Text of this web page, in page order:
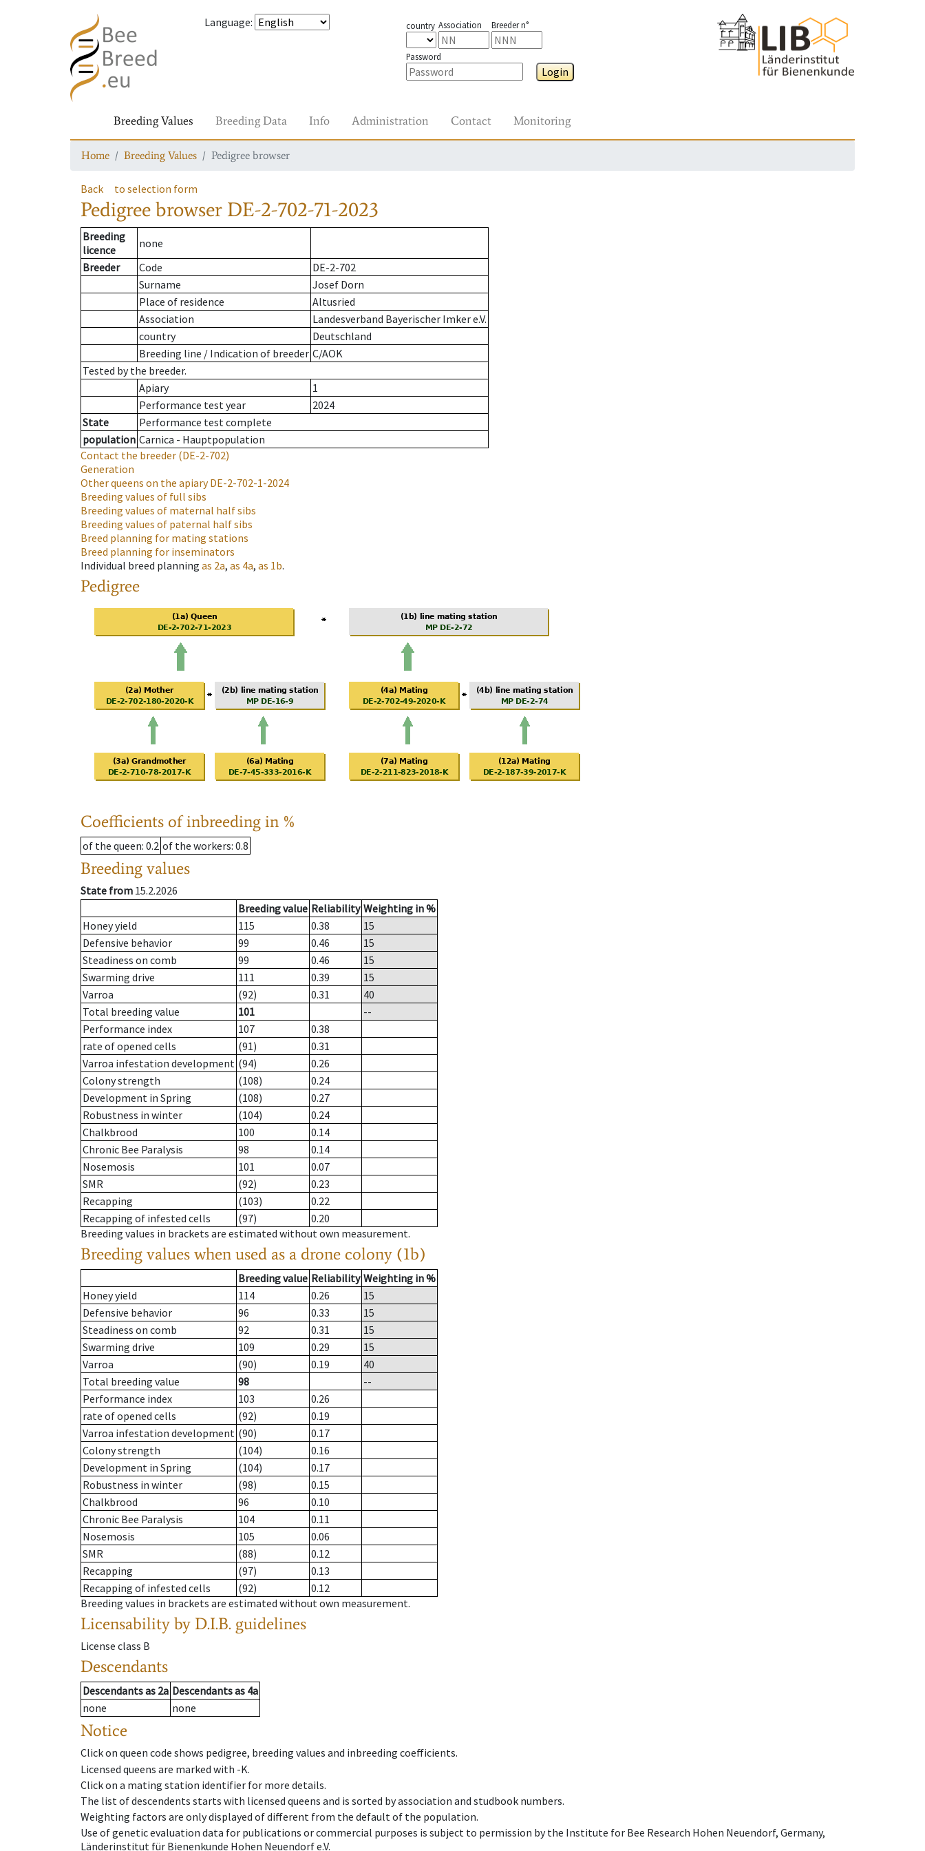
Language: country Association Breeder n°
Password
Login
Breeding Values Breeding Data Info Administration Contact Monitoring
Home Breeding Values Pedigree browser
Back to selection form
Pedigree browser DE-2-702-71-2023
Breeding
licence
none
Breeder
Code
DE-2-702
Surname
Josef Dorn
Place of residence
Altusried
Association
Landesverband Bayerischer Imker e.V.
country
Deutschland
Breeding line / Indication of breeder C/AOK
Tested by the breeder.
Apiary
1
Performance test year
2024
State
Performance test complete
population Carnica - Hauptpopulation
Contact the breeder (DE-2-702)
Generation
Other queens on the apiaryDE-2-702-1-2024
Breeding values of full sibs
Breeding values of maternal half sibs
Breeding values of paternal half sibs
Breed planning for mating stations
Breed planning for inseminators
Individual breed planning as 2a, as 4a, as 1b.
Pedigree
Coefficients of inbreeding in %
of the queen: 0.2 of the workers: 0.8
Breeding values
State from 15.2.2026
Breeding value Reliability Weighting in %
Honey yield
115 0.38
15
Defensive behavior
99 0.46
15
Steadiness on comb
99 0.46
15
Swarming drive
111 0.39
15
Varroa
(92) 0.31
40
Total breeding value
101
--
Performance index
107
0.38
rate of opened cells
(91)
0.31
Varroa infestation development (94)
0.26
Colony strength
(108)
0.24
Development in Spring
(108)
0.27
Robustness in winter
(104)
0.24
Chalkbrood
100
0.14
Chronic Bee Paralysis
98
0.14
Nosemosis
101
0.07
SMR
(92)
0.23
Recapping
(103)
0.22
Recapping of infested cells
(97)
0.20
Breeding values in brackets are estimated without own measurement.
Breeding values when used as a drone colony (1b)
Breeding value Reliability Weighting in %
Honey yield
114 0.26
15
Defensive behavior
96 0.33
15
Steadiness on comb
92 0.31
15
Swarming drive
109 0.29
15
Varroa
(90) 0.19
40
Total breeding value
98
--
Performance index
103
0.26
rate of opened cells
(92)
0.19
Varroa infestation development (90)
0.17
Colony strength
(104)
0.16
Development in Spring
(104)
0.17
Robustness in winter
(98)
0.15
Chalkbrood
96
0.10
Chronic Bee Paralysis
104
0.11
Nosemosis
105
0.06
SMR
(88)
0.12
Recapping
(97)
0.13
Recapping of infested cells
(92)
0.12
Breeding values in brackets are estimated without own measurement.
Licensability by D.I.B. guidelines
License class B
Descendants
Descendantsas 2a Descendantsas 4a
none
none
Notice
Click on queen code shows pedigree, breeding values and inbreeding coefficients.
Licensed queens are marked with -K.
Click on a mating station identifier for more details.
The list of descendents starts with licensed queens and is sorted by association and studbook numbers.
Weighting factors are only displayed of different from the default of the population.
Use of genetic evaluation data for publications or commercial purposes is subject to permission by the Institute for Bee Research Hohen Neuendorf, Germany,
Länderinstitut für Bienenkunde Hohen Neuendorf e.V.